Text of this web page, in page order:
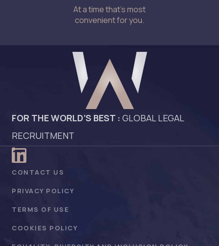
At a time that’s most
convenient for you.
FOR THE WORLD’S BEST : GLOBAL LEGAL
RECRUITMENT
CONTACT US
PRIVACY POLICY
TERMS OF USE
COOKIES POLICY